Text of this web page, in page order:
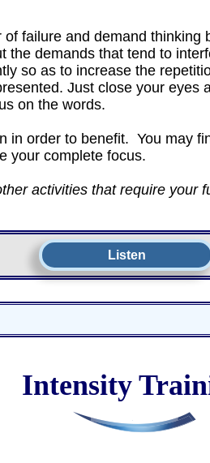
failure and demand
the demands that tend to
so as to increase the
Just close your
on the words.
in order to benefit. You may
your complete focus.
activities that require your
Listen
Intensity